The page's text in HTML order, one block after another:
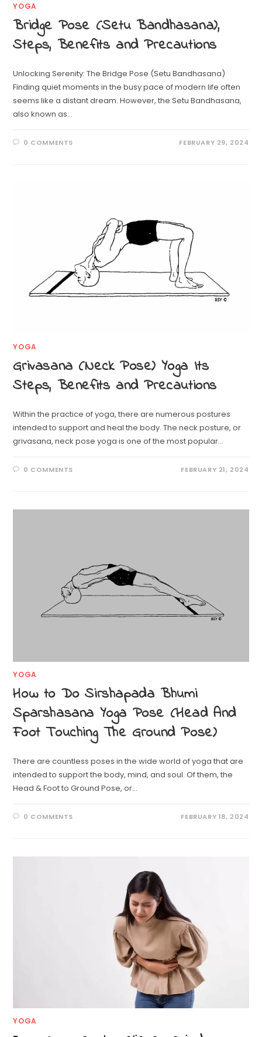
YOGA
Bridge Pose (Setu Bandhasana),
Steps, Benefits and Precautions
Unlocking Serenity: The Bridge Pose (Setu Bandhasana)
Finding quiet moments in the busy pace of modern life often
seems like a distant dream. However, the Setu Bandhasana,
also known as…
0 COMMENTS FEBRUARY 29, 2024
YOGA
Grivasana (Neck Pose) Yoga Its
Steps, Benefits and Precautions
Within the practice of yoga, there are numerous postures
intended to support and heal the body. The neck posture, or
grivasana, neck pose yoga is one of the most popular…
0 COMMENTS FEBRUARY 21, 2024
YOGA
How to Do Sirshapada Bhumi
Sparshasana Yoga Pose (Head And
Foot Touching The Ground Pose)
There are countless poses in the wide world of yoga that are
intended to support the body, mind, and soul. Of them, the
Head & Foot to Ground Pose, or…
0 COMMENTS FEBRUARY 18, 2024
YOGA